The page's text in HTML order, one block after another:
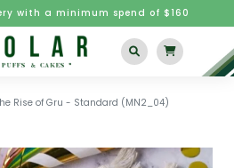
with a minimum spend of $160
Rise of Gru - Standard (MN2_04)